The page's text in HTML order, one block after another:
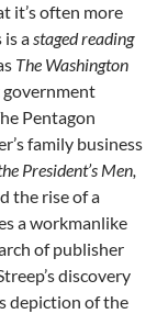
it’s often more
astaged reading
The Washington
government
Pentagon
family business
President’s Men,
the rise of a
a workmanlike
of publisher
discovery
depiction of the